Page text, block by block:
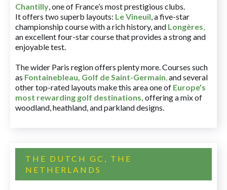
Chantilly, one of France’s most prestigious clubs.
It offers two superb layouts: Le Vineuil, a five-star
championship course with a rich history, and Longères,
an excellent four-star course that provides a strong and
enjoyable test.
The wider Paris region offers plenty more. Courses such
as Fontainebleau, Golf de Saint-Germain,and several
other top-rated layouts make this area one of Europe’s
most rewarding golf destinations, offering a mix of
woodland, heathland, and parkland designs.
THE DUTCH GC, THE
NETHERLANDS